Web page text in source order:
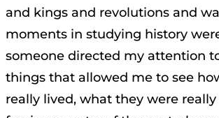
and kings and revolutions and
moments in studying history
someone directed my attention
things that allowed me to see
really lived, what they were